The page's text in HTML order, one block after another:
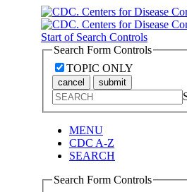
Start of Search Controls
Search Form Controls
TOPIC ONLY
cancel submit
MENU
CDC A-Z
SEARCH
Search Form Controls